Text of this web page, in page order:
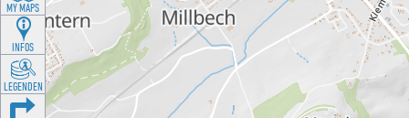
MY MAPS
INFOS
LEGENDEN